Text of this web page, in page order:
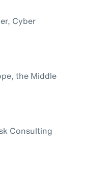
Cyber
the Middle
Consulting